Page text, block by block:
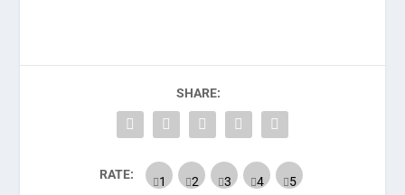
SHARE:
RATE: